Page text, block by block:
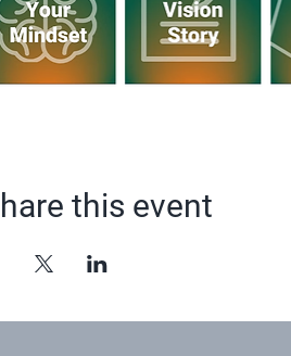
this event